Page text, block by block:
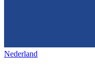
Nederland